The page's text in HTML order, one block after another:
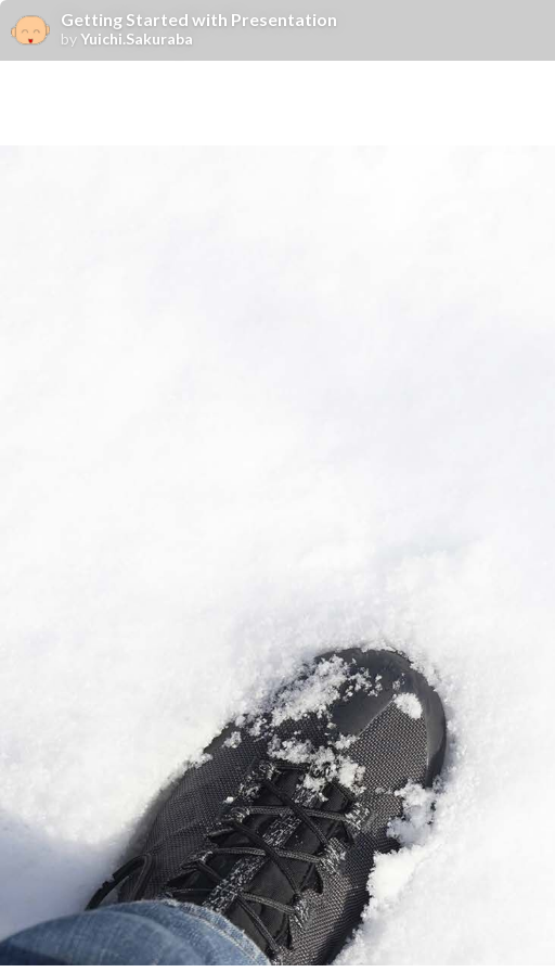
Getting Started with Presentation
byYuichi.Sakuraba